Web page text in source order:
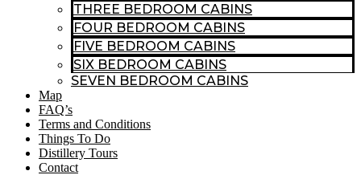
THREE BEDROOM CABINS
FOUR BEDROOM CABINS
FIVE BEDROOM CABINS
SIX BEDROOM CABINS
SEVEN BEDROOM CABINS
Map
FAQ’s
Terms and Conditions
Things To Do
Distillery Tours
Contact